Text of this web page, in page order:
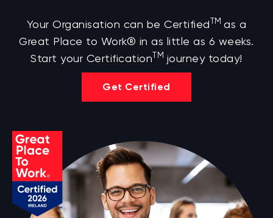
Your Organisation can be Certified TM as a
Great Place to Work® in as little as 6 weeks.
Start your Certification TM journey today!
Get Certified